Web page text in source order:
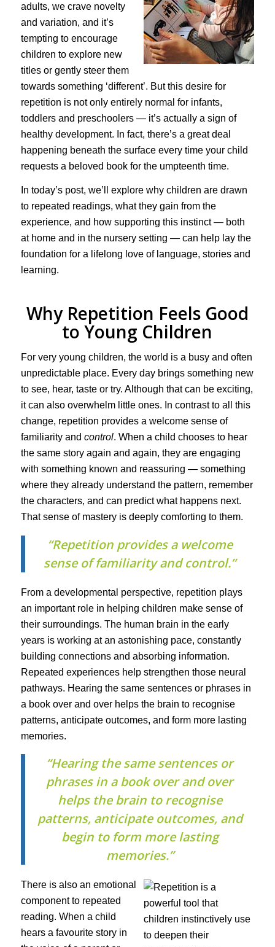
adults, we crave novelty
and variation, and it’s
tempting to encourage
children to explore new
titles or gently steer them
towards something ‘different’. But this desire for
repetition is not only entirely normal for infants,
toddlers and preschoolers — it’s actually a sign of
healthy development. In fact, there’s a great deal
happening beneath the surface every time your child
requests a beloved book for the umpteenth time.
In today’s post, we’ll explore why children are drawn
to repeated readings, what they gain from the
experience, and how supporting this instinct — both
at home and in the nursery setting — can help lay the
foundation for a lifelong love of language, stories and
learning.
Why Repetition Feels Good
to Young Children
For very young children, the world is a busy and often
unpredictable place. Every day brings something new
to see, hear, taste or try. Although that can be exciting,
it can also overwhelm little ones. In contrast to all this
change, repetition provides a welcome sense of
familiarity and control. When a child chooses to hear
the same story again and again, they are engaging
with something known and reassuring — something
where they already understand the pattern, remember
the characters, and can predict what happens next.
That sense of mastery is deeply comforting to them.
“Repetition provides a welcome
sense of familiarity and control.”
From a developmental perspective, repetition plays
an important role in helping children make sense of
their surroundings. The human brain in the early
years is working at an astonishing pace, constantly
building connections and absorbing information.
Repeated experiences help strengthen those neural
pathways. Hearing the same sentences or phrases in
a book over and over helps the brain to recognise
patterns, anticipate outcomes, and form more lasting
memories.
“Hearing the same sentences or
phrases in a book over and over
helps the brain to recognise
patterns, anticipate outcomes, and
begin to form more lasting
memories.”
There is also an emotional
component to repeated
reading. When a child
hears a favourite story in